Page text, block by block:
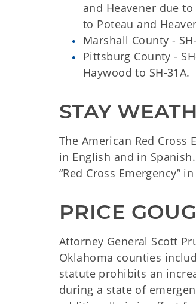
and Heavener due
to Poteau and
Marshall County -
Pittsburg County -
Haywood to SH-31A.
STAY
The American Red
in English and in
“Red Cross Emergency”
PRICE
Attorney General Scott
Oklahoma counties
statute prohibits an
during a state of